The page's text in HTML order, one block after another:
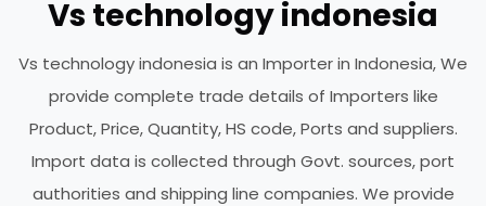
Vs technology indonesia
Vs technology indonesia is an Importer in Indonesia, We
provide complete trade details of Importers like
Product, Price, Quantity, HS code, Ports and suppliers.
Import data is collected through Govt. sources, port
authorities and shipping line companies. We provide